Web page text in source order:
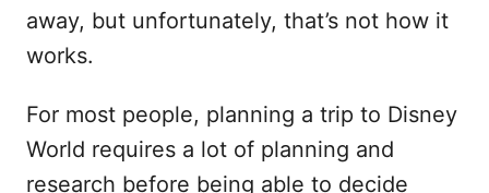
away, but unfortunately, that’s not how it
works.
For most people, planning a trip to Disney
World requires a lot of planning and
research before being able to decide